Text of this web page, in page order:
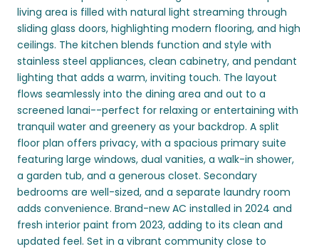
living area is filled with natural light streaming through
sliding glass doors, highlighting modern flooring, and high
ceilings. The kitchen blends function and style with
stainless steel appliances, clean cabinetry, and pendant
lighting that adds a warm, inviting touch. The layout
flows seamlessly into the dining area and out to a
screened lanai--perfect for relaxing or entertaining with
tranquil water and greenery as your backdrop. A split
floor plan offers privacy, with a spacious primary suite
featuring large windows, dual vanities, a walk-in shower,
a garden tub, and a generous closet. Secondary
bedrooms are well-sized, and a separate laundry room
adds convenience. Brand-new AC installed in 2024 and
fresh interior paint from 2023, adding to its clean and
updated feel. Set in a vibrant community close to